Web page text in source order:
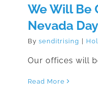
We Will Be
Nevada Day
By senditrising |
Our offices will
Read More